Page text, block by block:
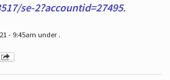
se-2?accountid=27495.
- 9:45am under .